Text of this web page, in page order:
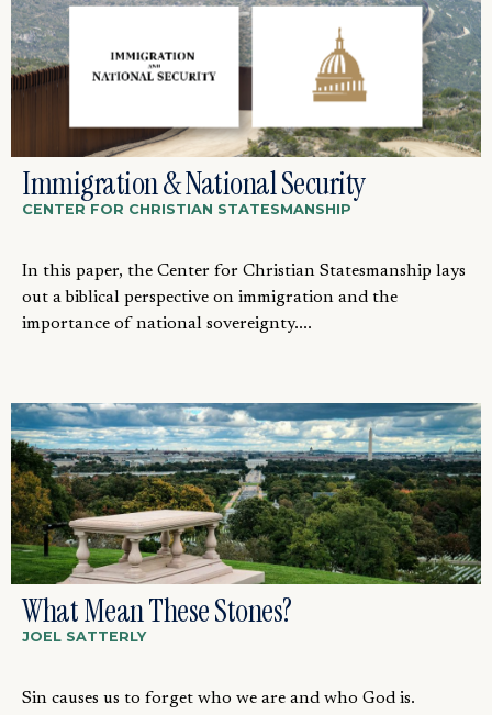
Immigration & National Security
CENTER FOR CHRISTIAN STATESMANSHIP
In this paper, the Center for Christian Statesmanship lays
out a biblical perspective on immigration and the
importance of national sovereignty....
What Mean These Stones?
JOEL SATTERLY
Sin causes us to forget who we are and who God is.